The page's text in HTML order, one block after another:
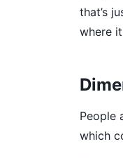
that’s
where
People
which